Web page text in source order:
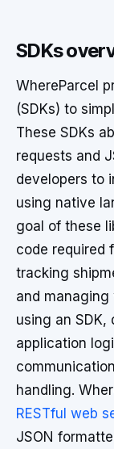
SDKs
WhereParcel
(SDKs) to
These SDKs
requests and
developers to
using native
goal of these
code required
tracking
and managing
using an SDK,
application
handling.
RESTful web
JSON